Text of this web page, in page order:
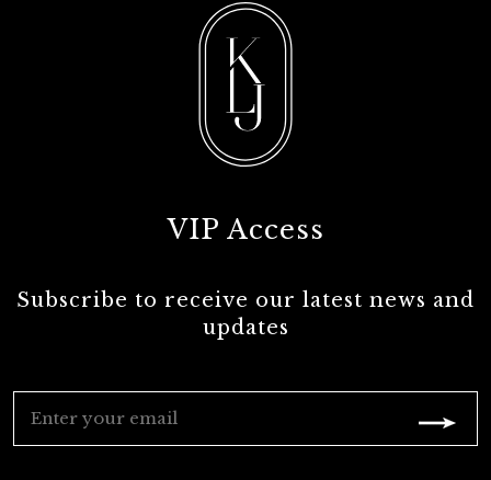
VIP Access
Subscribe to receive our latest news and
updates